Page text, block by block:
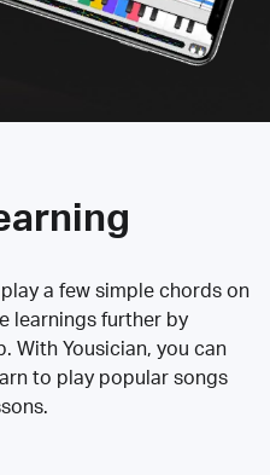
a few simple chords on
learnings further by
With Yousician, you can
to play popular songs